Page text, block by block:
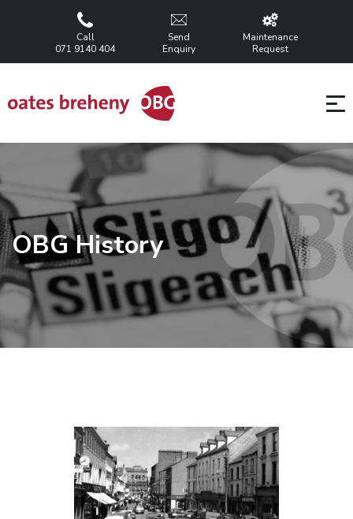
Call
071 9140 404
Send
Enquiry
Maintenance
Request
OBG History